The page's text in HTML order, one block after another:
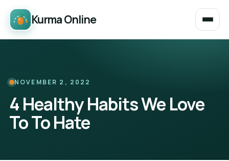
Kurma Online
NOVEMBER 2, 2022
4 Healthy Habits We Love
To To Hate